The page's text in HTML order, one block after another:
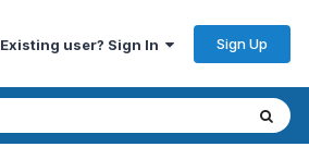
Existing user? Sign In Sign Up